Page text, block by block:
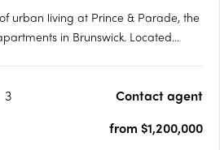
urban living at Prince & Parade, the
in Brunswick. Located
and Bates Smart. Explore the….
3
Contact agent
from $1,200,000